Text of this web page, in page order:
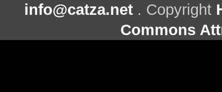
info@catza.net . Copyright
Commons